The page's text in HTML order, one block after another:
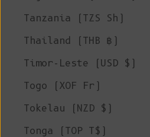
Tanzania (TZS Sh)
Thailand (THB ฿)
Timor-Leste (USD $)
Togo (XOF Fr)
Tokelau (NZD $)
Tonga (TOP T$)